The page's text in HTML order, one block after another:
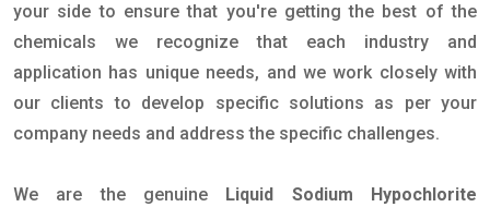
your side to ensure that you're getting the best of the
chemicals we recognize that each industry and
application has unique needs, and we work closely with
our clients to develop specific solutions as per your
company needs and address the specific challenges.
We are the genuine
Liquid Sodium Hypochlorite